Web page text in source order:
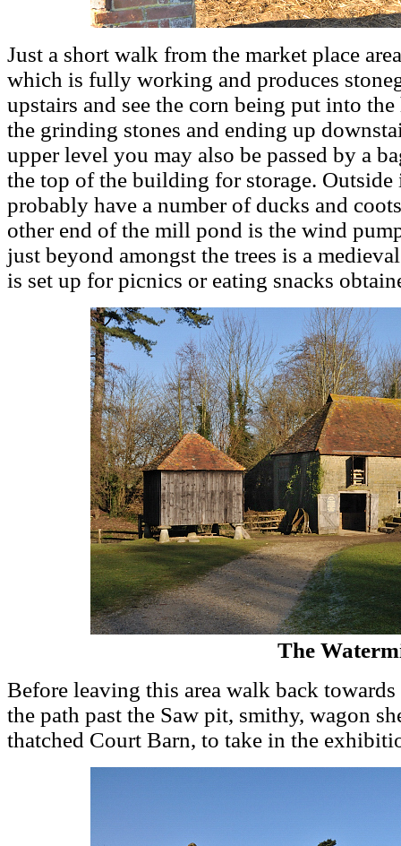
Just a short walk from the market place
which is fully working and produces
upstairs and see the corn being put into
the grinding stones and ending up
upper level you may also be passed by a
the top of the building for storage.
probably have a number of ducks and
other end of the mill pond is the wind
just beyond amongst the trees is a
is set up for picnics or eating snacks
The
Before leaving this area walk back
the path past the Saw pit, smithy, wagon
thatched Court Barn, to take in the